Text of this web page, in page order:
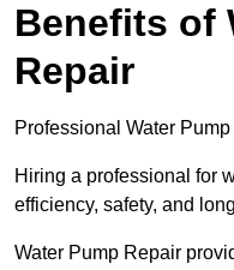
Benefits of
Repair
Professional Water
Hiring a professional for
efficiency, safety, and
Water Pump Repair